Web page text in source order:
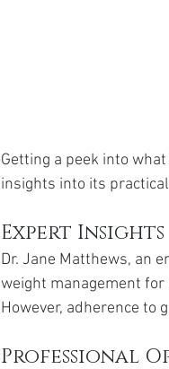
Getting a peek into
insights into its
Expert Insights
Dr. Jane Matthews, an
weight management
However, adherence to
Professional